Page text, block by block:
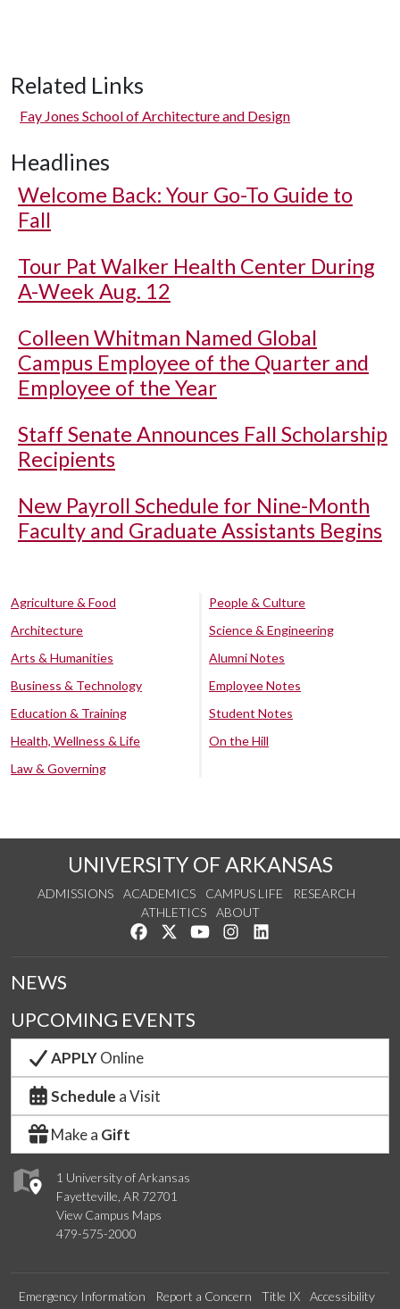
Related Links
Fay Jones School of Architecture and Design
Headlines
Welcome Back: Your Go-To Guide to
Fall
Tour Pat Walker Health Center During
A-Week Aug. 12
Colleen Whitman Named Global
Campus Employee of the Quarter and
Employee of the Year
Staff Senate Announces Fall Scholarship
Recipients
New Payroll Schedule for Nine-Month
Faculty and Graduate Assistants Begins
Agriculture & Food
Architecture
Arts & Humanities
Business & Technology
Education & Training
Health, Wellness & Life
Law & Governing
People & Culture
Science & Engineering
Alumni Notes
Employee Notes
Student Notes
On the Hill
UNIVERSITY OF ARKANSAS
ADMISSIONS ACADEMICS CAMPUS LIFE
RESEARCH
ATHLETICS
ABOUT
Like us on Facebook
Follow us on Twitter
Watch us on YouTube
See us on Instagram
1 University of Arkansas
Fayetteville, AR 72701
View Campus Maps
479-575-2000
NEWS
UPCOMING EVENTS
APPLYOnline
Schedule a Visit
Make a Gift
Emergency Information Report a Concern Title IX
Accessibility